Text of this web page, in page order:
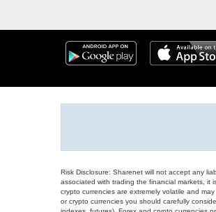
Risk Disclosure: Sharenet will not accept any
associated with trading the financial markets, it
crypto currencies are extremely volatile and
or crypto currencies you should carefully